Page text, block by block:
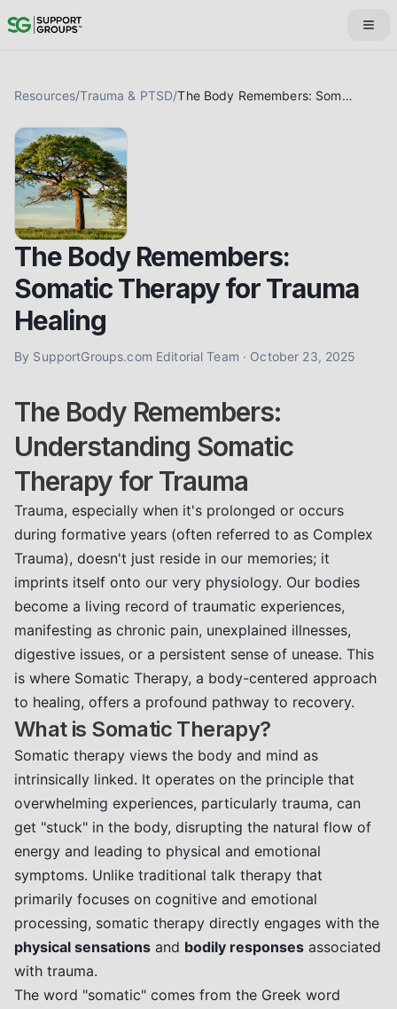
Resources/Trauma & PTSD/ The Body Remembers: Somatic Therapy for Trauma Healing
The Body Remembers:
Somatic Therapy for Trauma
Healing
By SupportGroups.com Editorial Team · October 23, 2025
The Body Remembers:
Understanding Somatic
Therapy for Trauma
Trauma, especially when it's prolonged or occurs
during formative years (often referred to as Complex
Trauma), doesn't just reside in our memories; it
imprints itself onto our very physiology. Our bodies
become a living record of traumatic experiences,
manifesting as chronic pain, unexplained illnesses,
digestive issues, or a persistent sense of unease. This
is where Somatic Therapy, a body-centered approach
to healing, offers a profound pathway to recovery.
What is Somatic Therapy?
Somatic therapy views the body and mind as
intrinsically linked. It operates on the principle that
overwhelming experiences, particularly trauma, can
get "stuck" in the body, disrupting the natural flow of
energy and leading to physical and emotional
symptoms. Unlike traditional talk therapy that
primarily focuses on cognitive and emotional
processing, somatic therapy directly engages with the
physical sensations and bodily responses associated
with trauma.
The word "somatic" comes from the Greek word